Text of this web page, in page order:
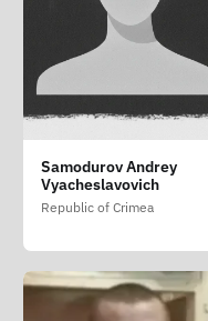
Samodurov Andrey
Vyacheslavovich
Republic of Crimea